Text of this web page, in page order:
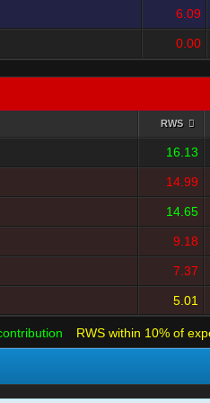
6.09
0.00
RWS
16.13
14.99
14.65
9.18
7.37
5.01
RWS within 10% of